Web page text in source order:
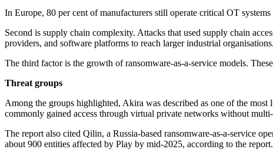
In Europe, 80 per cent of manufacturers still operate critical OT
Second is supply chain complexity. Attacks that used supply chain
providers, and software platforms to reach larger industrial organisations.
The third factor is the growth of ransomware-as-a-service models.
Threat groups
Among the groups highlighted, Akira was described as one of the
commonly gained access through virtual private networks without
The report also cited Qilin, a Russia-based ransomware-as-a-service
about 900 entities affected by Play by mid-2025, according to the report.